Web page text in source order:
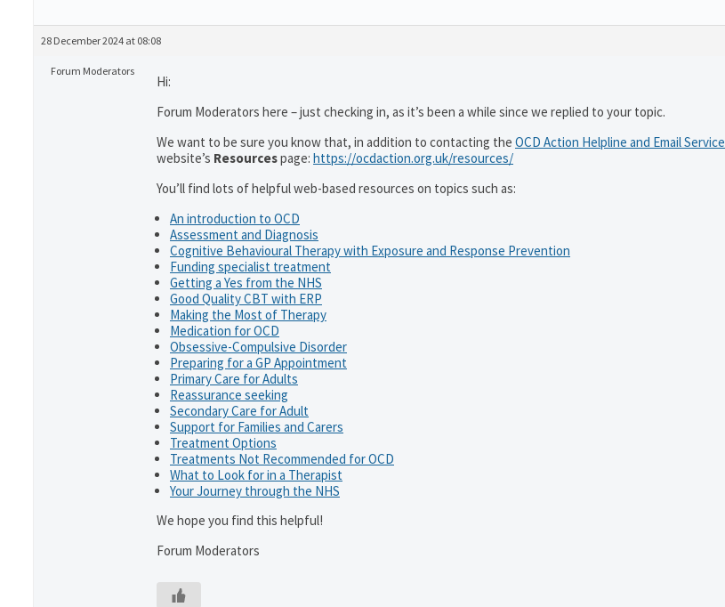
28 December 2024 at 08:08
Forum Moderators
Hi:
Forum Moderators here – just checking in, as it’s been a while since we replied to your topic.
We want to be sure you know that, in addition to contacting the OCD Action Helpline and Email Service
website’s Resourcespage: https://ocdaction.org.uk/resources/
You’ll find lots of helpful web-based resources on topics such as:
An introduction to OCD
Assessment and Diagnosis
Cognitive Behavioural Therapy with Exposure and Response Prevention
Funding specialist treatment
Getting a Yes from the NHS
Good Quality CBT with ERP
Making the Most of Therapy
Medication for OCD
Obsessive-Compulsive Disorder
Preparing for a GP Appointment
Primary Care for Adults
Reassurance seeking
Secondary Care for Adult
Support for Families and Carers
Treatment Options
Treatments Not Recommended for OCD
What to Look for in a Therapist
Your Journey through the NHS
We hope you find this helpful!
Forum Moderators